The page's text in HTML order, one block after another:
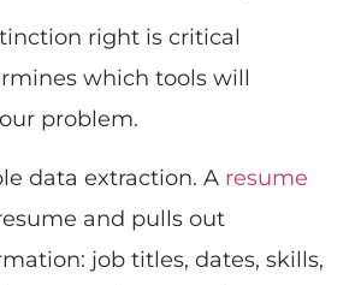
right is critical
which tools will
problem.
data extraction. A resume
and pulls out
job titles, dates, skills,